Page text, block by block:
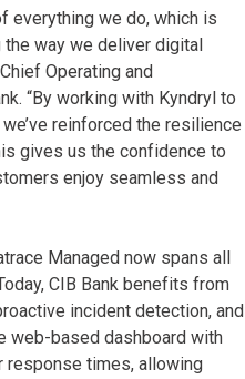
everything we do, which is
way we deliver digital
Operating and
“By working with Kyndryl to
reinforced the resilience
gives us the confidence to
enjoy seamless and
Managed now spans all
CIB Bank benefits from
incident detection, and
web-based dashboard with
times, allowing